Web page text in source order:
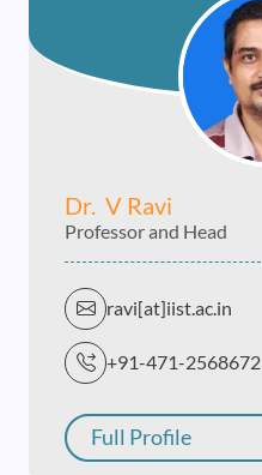
Dr. V Ravi
Professor and Head
ravi[at]iist.ac.in
+91-471-2568672
Full Profile